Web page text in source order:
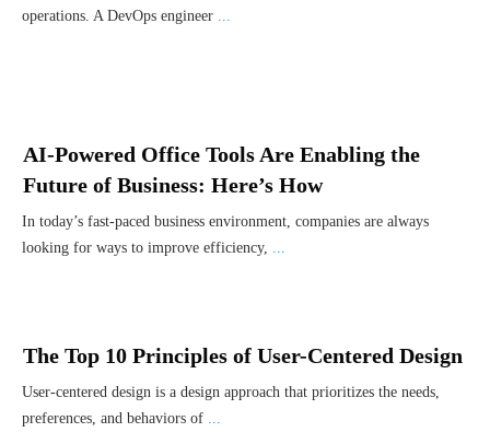
operations. A DevOps engineer ...
AI-Powered Office Tools Are Enabling the
Future of Business: Here’s How
In today’s fast-paced business environment, companies are always
looking for ways to improve efficiency, ...
The Top 10 Principles of User-Centered Design
User-centered design is a design approach that prioritizes the needs,
preferences, and behaviors of ...